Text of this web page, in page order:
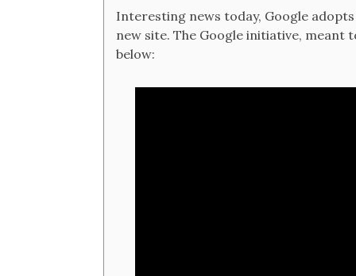
Interesting news today, Google
new site. The Google initiative, meant
below: